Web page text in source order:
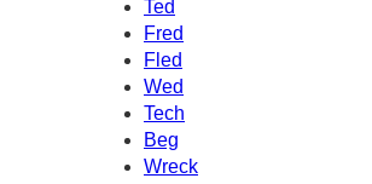
Ted
Fred
Fled
Wed
Tech
Beg
Wreck